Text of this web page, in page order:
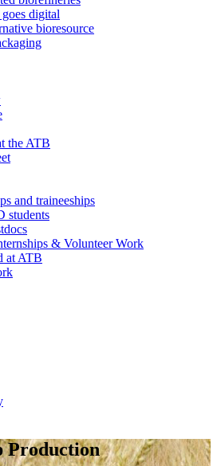
digital
bioresource
the ATB
and traineeships
students
& Volunteer Work
at ATB
Production